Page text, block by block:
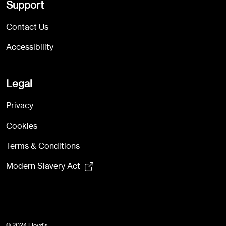
Support
Contact Us
Accessibility
Legal
Privacy
Cookies
Terms & Conditions
Modern Slavery Act